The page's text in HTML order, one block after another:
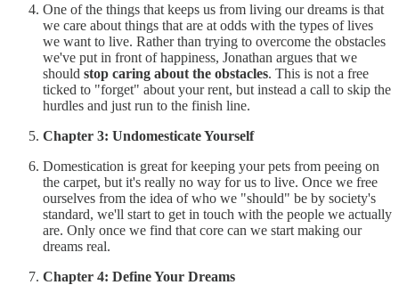
One of the things that keeps us from living our dreams is that
we care about things that are at odds with the types of lives
we want to live. Rather than trying to overcome the obstacles
we've put in front of happiness, Jonathan argues that we
should stop caring about the obstacles. This is not a free
ticked to "forget" about your rent, but instead a call to skip the
hurdles and just run to the finish line.
Chapter 3: Undomesticate Yourself
Domestication is great for keeping your pets from peeing on
the carpet, but it's really no way for us to live. Once we free
ourselves from the idea of who we "should" be by society's
standard, we'll start to get in touch with the people we actually
are. Only once we find that core can we start making our
dreams real.
Chapter 4: Define Your Dreams